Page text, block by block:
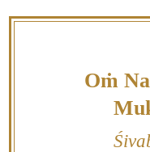
content
Oṁ